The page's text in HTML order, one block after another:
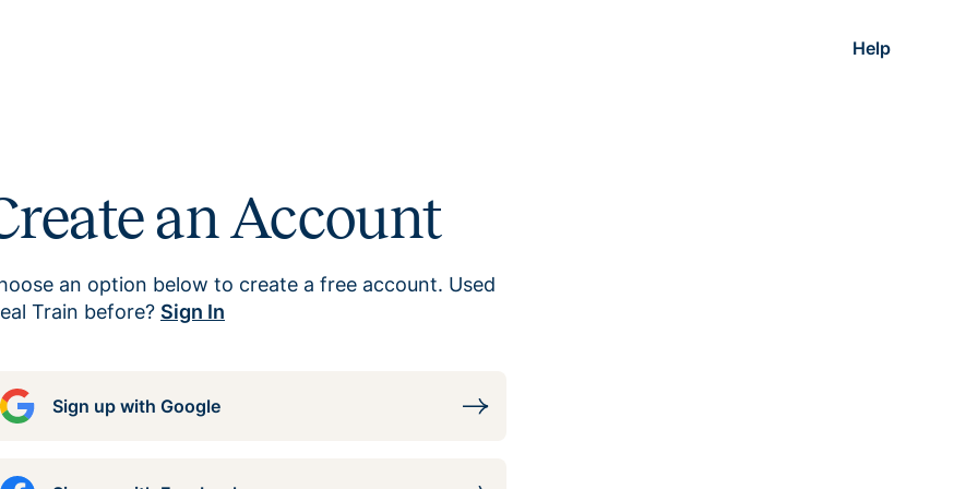
Help
an Account
an option below to create a free account. Used
Train before? Sign In
Sign up with Google